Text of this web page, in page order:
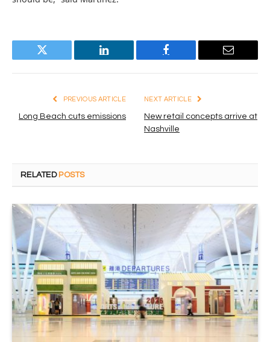
Twitter LinkedIn Facebook Email
PREVIOUS ARTICLE
Long Beach cuts emissions
NEXT ARTICLE
New retail concepts arrive at
Nashville
RELATED POSTS